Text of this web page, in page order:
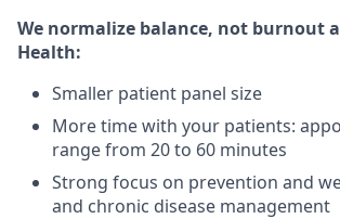
We normalize balance, not burnout
Health:
Smaller patient panel size
More time with your patients:
range from 20 to 60 minutes
Strong focus on prevention and
and chronic disease management